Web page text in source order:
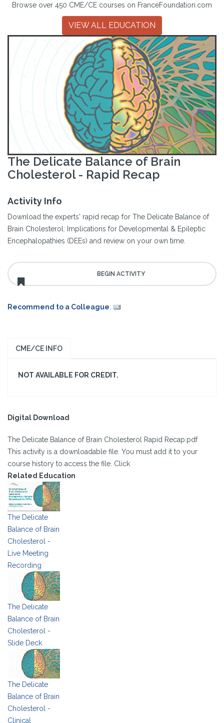
Browse over 450 CME/CE courses on FranceFoundation.com
VIEW ALL EDUCATION
The Delicate Balance of Brain
Cholesterol - Rapid Recap
Activity Info
Download the experts' rapid recap for The Delicate Balance of
Brain Cholesterol: Implications for Developmental & Epileptic
Encephalopathies (DEEs) and review on your own time.
Recommend to a Colleague:
CME/CE INFO
NOT AVAILABLE FOR CREDIT.
Digital Download
The Delicate Balance of Brain Cholesterol Rapid Recap.pdf
This activity is a downloadable file. You must add it to your
course history to access the file. Click
Related Education
The Delicate
Balance of Brain
Cholesterol -
Live Meeting
Recording
The Delicate
Balance of Brain
Cholesterol -
Slide Deck
The Delicate
Balance of Brain
Cholesterol -
Clinical